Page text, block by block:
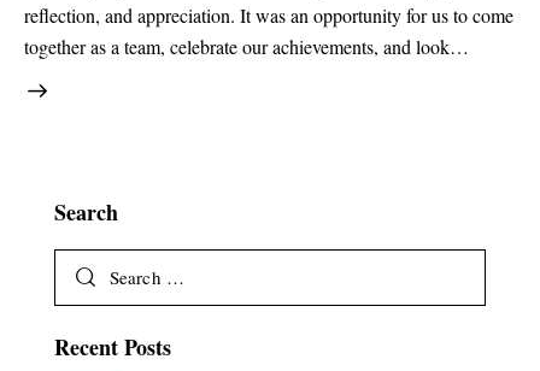
reflection, and appreciation. It was an opportunity for us to come
together as a team, celebrate our achievements, and look…
Search
Recent Posts